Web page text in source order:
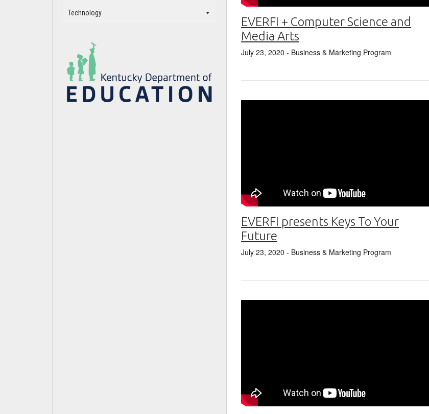
Technology
EVERFI + Computer Science and
Media Arts
July 23, 2020 - Business & Marketing Program
EVERFI presents Keys To Your
Future
July 23, 2020 - Business & Marketing Program